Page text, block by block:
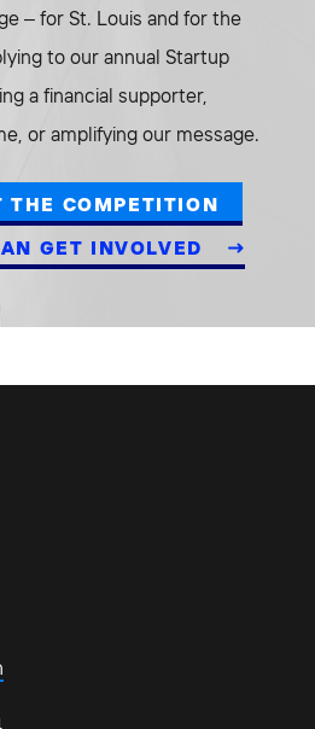
– for St. Louis and for the
to our annual Startup
a financial supporter,
or amplifying our message.
THE COMPETITION
GET INVOLVED